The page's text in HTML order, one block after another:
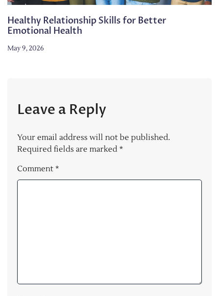
Healthy Relationship Skills for Better
Emotional Health
May 9, 2026
Leave a Reply
Your email address will not be published.
Required fields are marked *
Comment *